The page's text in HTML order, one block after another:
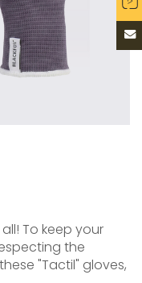
To keep your
the
"Tactil" gloves,